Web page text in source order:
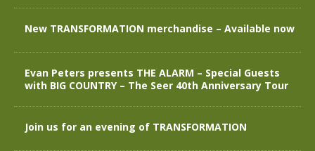
New TRANSFORMATION merchandise – Available now
Evan Peters presents THE ALARM – Special Guests
with BIG COUNTRY – The Seer 40th Anniversary Tour
Join us for an evening of TRANSFORMATION